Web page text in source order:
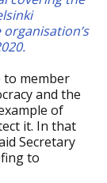
to member
and the
of
it. In that
Secretary
to